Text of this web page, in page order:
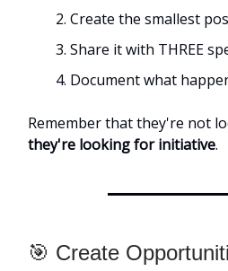
Create the smallest
Share it with THREE
Document what
Remember that they're not
they're looking for initiative.
🎯 Create